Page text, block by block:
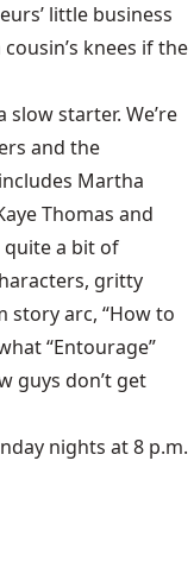
little business
knees if the
slow starter. We’re
and the
Martha
Thomas and
quite a bit of
gritty
story arc, “How to
“Entourage”
guys don’t get
nights at 8 p.m.